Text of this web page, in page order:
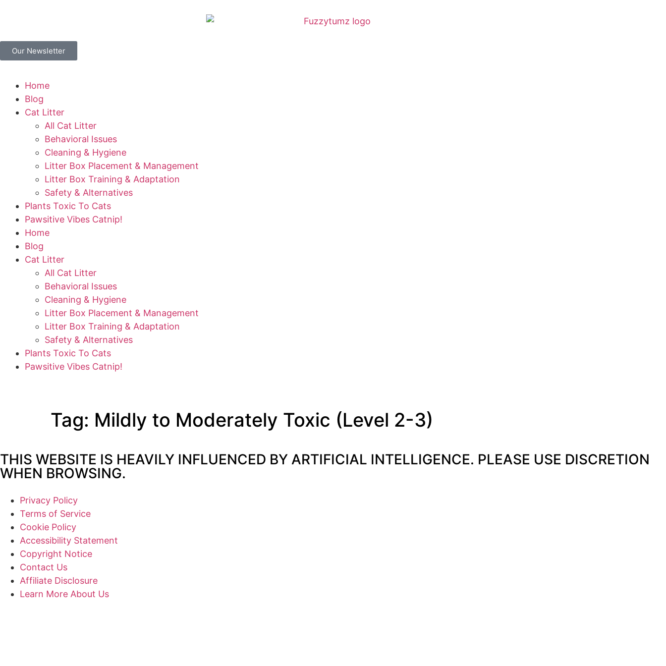
Our Newsletter
Home
Blog
Cat Litter
All Cat Litter
Behavioral Issues
Cleaning & Hygiene
Litter Box Placement & Management
Litter Box Training & Adaptation
Safety & Alternatives
Plants Toxic To Cats
Pawsitive Vibes Catnip!
Home
Blog
Cat Litter
All Cat Litter
Behavioral Issues
Cleaning & Hygiene
Litter Box Placement & Management
Litter Box Training & Adaptation
Safety & Alternatives
Plants Toxic To Cats
Pawsitive Vibes Catnip!
Tag: Mildly to Moderately Toxic (Level 2-3)
THIS WEBSITE IS HEAVILY INFLUENCED BY ARTIFICIAL INTELLIGENCE. PLEASE USE DISCRETION
WHEN BROWSING.
Privacy Policy
Terms of Service
Cookie Policy
Accessibility Statement
Copyright Notice
Contact Us
Affiliate Disclosure
Learn More About Us